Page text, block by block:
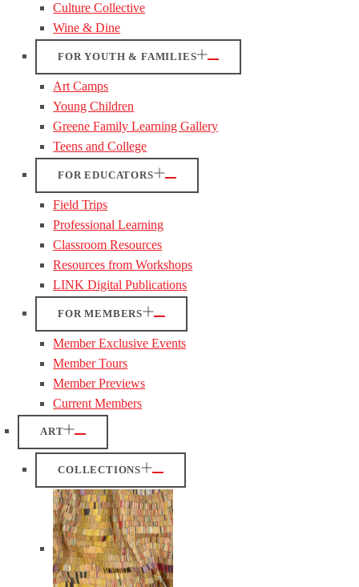
Culture Collective
Wine & Dine
FOR YOUTH & FAMILIES
Art Camps
Young Children
Greene Family Learning Gallery
Teens and College
FOR EDUCATORS
Field Trips
Professional Learning
Classroom Resources
Resources from Workshops
LINK Digital Publications
FOR MEMBERS
Member Exclusive Events
Member Tours
Member Previews
Current Members
ART
COLLECTIONS